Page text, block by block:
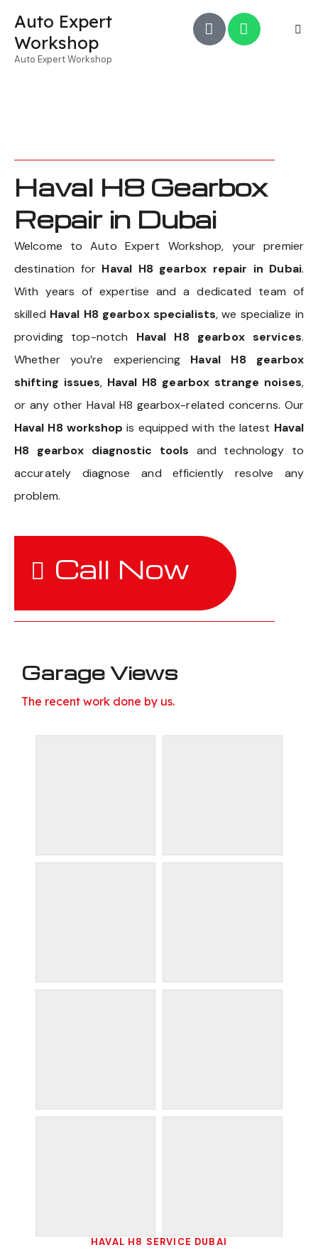
Auto Expert
Workshop
Auto Expert Workshop
Haval H8 Gearbox
Repair in Dubai
Welcome to Auto Expert Workshop, your premier
destination for Haval H8 gearbox repair in Dubai.
With years of expertise and a dedicated team of
skilled Haval H8 gearbox specialists, we specialize in
providing top-notch Haval H8 gearbox services.
Whether you’re experiencing Haval H8 gearbox
shifting issues, Haval H8 gearbox strange noises,
or any other Haval H8 gearbox-related concerns. Our
Haval H8 workshop is equipped with the latest Haval
H8 gearbox diagnostic tools and technology to
accurately diagnose and efficiently resolve any
problem.
Call Now
Garage Views
The recent work done by us.
HAVAL H8 SERVICE DUBAI